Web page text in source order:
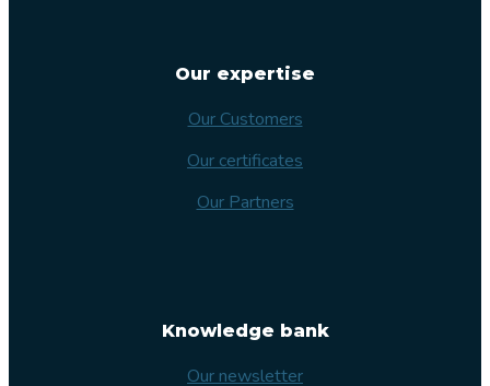
Our expertise
Our Customers
Our certificates
Our Partners
Knowledge bank
Our newsletter